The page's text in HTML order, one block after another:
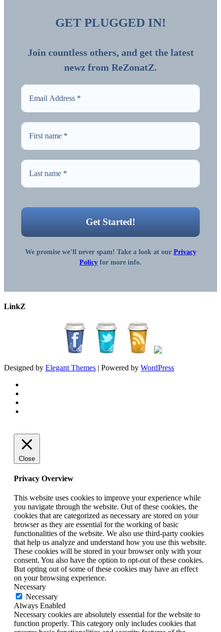
GET PLUGGED IN!
Join countless others, and get the latest
newz from ReZonatZ.
We promise we’ll never spam! Take a look at our Privacy
Policy for more info.
LinkZ
Designed by Elegant Themes | Powered by WordPress
Close
Privacy Overview
This website uses cookies to improve your experience while
you navigate through the website. Out of these cookies, the
cookies that are categorized as necessary are stored on your
browser as they are essential for the working of basic
functionalities of the website. We also use third-party cookies
that help us analyze and understand how you use this website.
These cookies will be stored in your browser only with your
consent. You also have the option to opt-out of these cookies.
But opting out of some of these cookies may have an effect
on your browsing experience.
Necessary
Necessary
Always Enabled
Necessary cookies are absolutely essential for the website to
function properly. This category only includes cookies that